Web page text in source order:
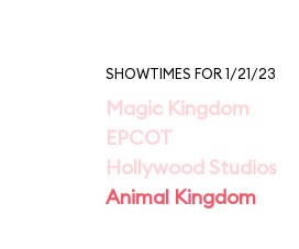
SHOWTIMES FOR 1/21/23
Magic Kingdom
EPCOT
Hollywood Studios
Animal Kingdom